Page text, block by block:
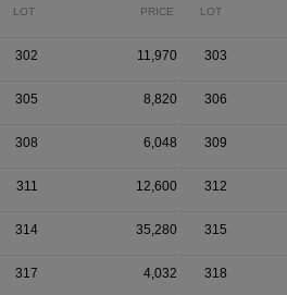
LOT PRICE LOT
302 11,970 303
305 8,820 306
308 6,048 309
311 12,600 312
314 35,280 315
317 4,032 318